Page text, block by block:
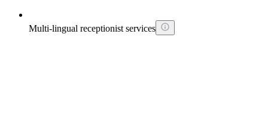
Multi-lingual receptionist services